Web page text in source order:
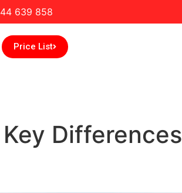
639 858
Price List
Differences